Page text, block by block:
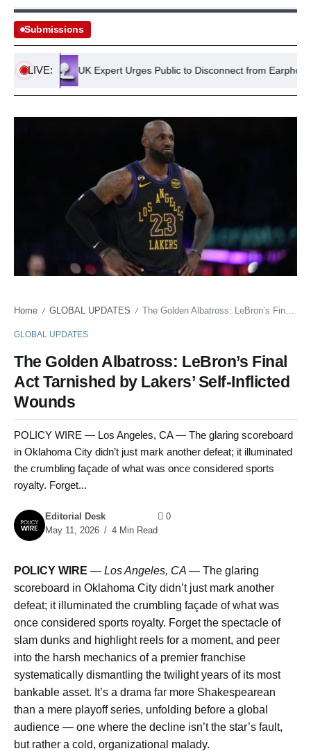
Submissions
LIVE:UK Expert Urges Public to Disconnect from Earphones for
Home / GLOBAL UPDATES / The Golden Albatross: LeBron’s Final Act Tarnished by Lakers’ Self-Inflicted Wounds
GLOBAL UPDATES
The Golden Albatross: LeBron’s Final
Act Tarnished by Lakers’ Self-Inflicted
Wounds
POLICY WIRE — Los Angeles, CA — The glaring scoreboard
in Oklahoma City didn’t just mark another defeat; it illuminated
the crumbling façade of what was once considered sports
royalty. Forget...
Editorial Desk
May 11, 2026
4 Min Read
0
POLICY WIRE — Los Angeles, CA — The glaring
scoreboard in Oklahoma City didn’t just mark another
defeat; it illuminated the crumbling façade of what was
once considered sports royalty. Forget the spectacle of
slam dunks and highlight reels for a moment, and peer
into the harsh mechanics of a premier franchise
systematically dismantling the twilight years of its most
bankable asset. It’s a drama far more Shakespearean
than a mere playoff series, unfolding before a global
audience — one where the decline isn’t the star’s fault,
but rather a cold, organizational malady.